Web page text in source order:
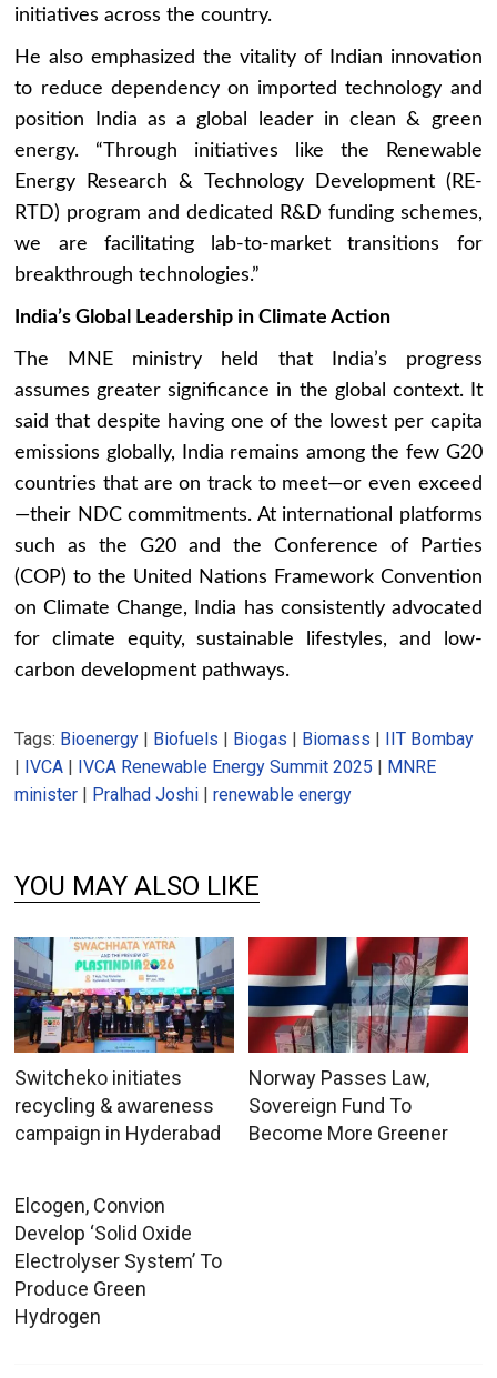
initiatives across the country.
He also emphasized the vitality of Indian innovation
to reduce dependency on imported technology and
position India as a global leader in clean & green
energy. “Through initiatives like the Renewable
Energy Research & Technology Development (RE-
RTD) program and dedicated R&D funding schemes,
we are facilitating lab-to-market transitions for
breakthrough technologies.”
India’s Global Leadership in Climate Action
The MNE ministry held that India’s progress
assumes greater significance in the global context. It
said that despite having one of the lowest per capita
emissions globally, India remains among the few G20
countries that are on track to meet—or even exceed
—their NDC commitments. At international platforms
such as the G20 and the Conference of Parties
(COP) to the United Nations Framework Convention
on Climate Change, India has consistently advocated
for climate equity, sustainable lifestyles, and low-
carbon development pathways.
Tags: Bioenergy | Biofuels | Biogas | Biomass | IIT Bombay
| IVCA | IVCA Renewable Energy Summit 2025 | MNRE
minister | Pralhad Joshi |renewable energy
YOU MAY ALSO LIKE
Switcheko initiates
recycling & awareness
campaign in Hyderabad
Norway Passes Law,
Sovereign Fund To
Become More Greener
Elcogen, Convion
Develop ‘Solid Oxide
Electrolyser System’ To
Produce Green
Hydrogen